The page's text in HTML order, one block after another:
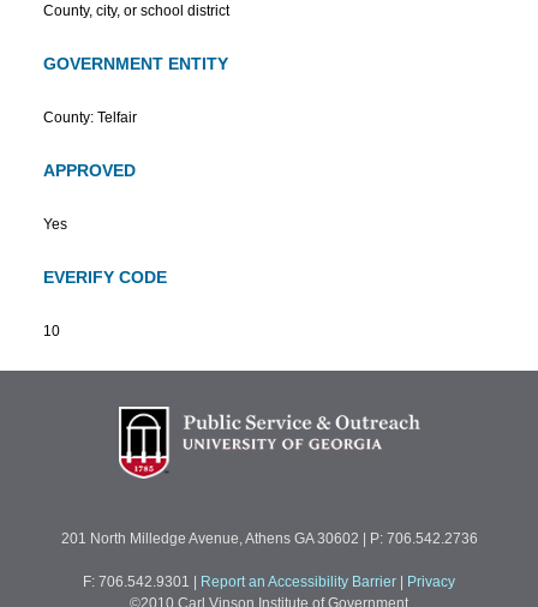
County, city, or school district
GOVERNMENT ENTITY
County: Telfair
APPROVED
Yes
EVERIFY CODE
10
201 North Milledge Avenue, Athens GA 30602 | P: 706.542.2736
F: 706.542.9301 Report an Accessibility Barrier
Privacy
©2010 Carl Vinson Institute of Government